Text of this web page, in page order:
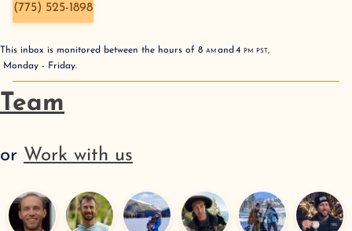
(775) 525-1898
This inbox is monitored between the hours of 8 AMand 4 PM PST,
Monday - Friday.
Team
or Work with us